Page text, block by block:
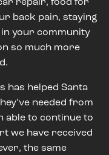
repair, food for
back pain, staying
in your community
so much more
has helped Santa
needed from
able to continue to
we have received
the same